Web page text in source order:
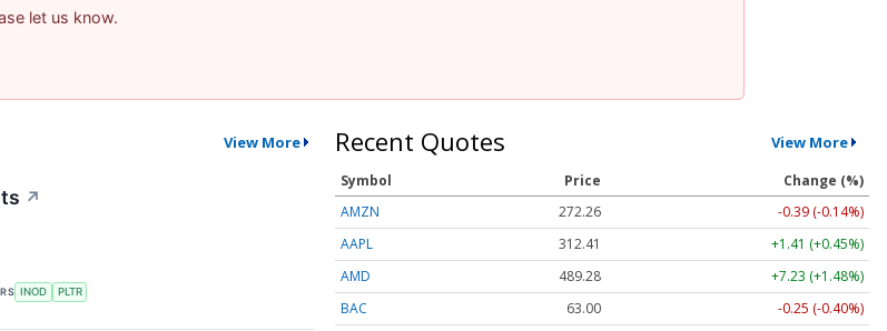
let us know.
View More
↗
INOD PLTR
Recent Quotes View More
Symbol Price
Change (%)
AMZN
272.26
-0.39 (-0.14%)
AAPL
312.41
+1.41 (+0.45%)
AMD
489.28
+7.23 (+1.48%)
BAC
63.00
-0.25 (-0.40%)